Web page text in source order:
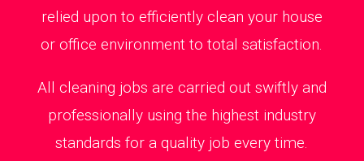
relied upon to efficiently clean your house
or office environment to total satisfaction.
All cleaning jobs are carried out swiftly and
professionally using the highest industry
standards for a quality job every time.